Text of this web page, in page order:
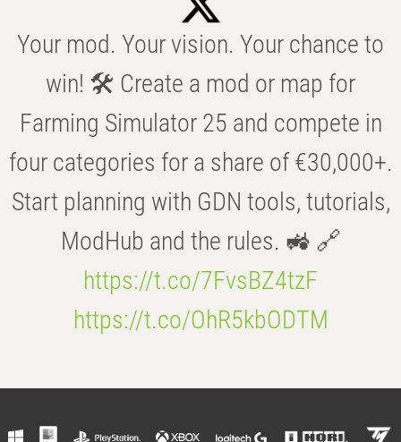
Your mod. Your vision. Your chance to
win! 🛠️ Create a mod or map for
Farming Simulator 25 and compete in
four categories for a share of €30,000+.
Start planning with GDN tools, tutorials,
ModHub and the rules. 🚜 🔗
https://t.co/7FvsBZ4tzF
https://t.co/OhR5kbODTM